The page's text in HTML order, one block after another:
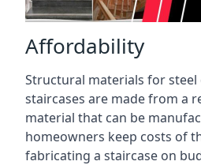
Affordability
Structural materials for
staircases are made from a
material that can be
homeowners keep costs of
fabricating a staircase on